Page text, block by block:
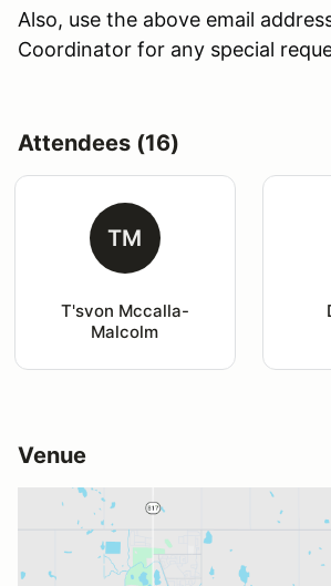
Also, use the above email
Coordinator for any special
Attendees (16)
TM
T'svon Mccalla-
Malcolm
Venue